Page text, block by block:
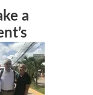
a